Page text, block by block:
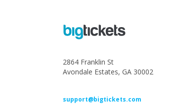
2864 Franklin St
Avondale Estates, GA 30002
support@bigtickets.com